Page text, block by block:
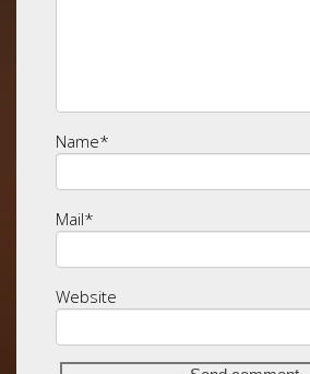
Name*
Mail*
Website